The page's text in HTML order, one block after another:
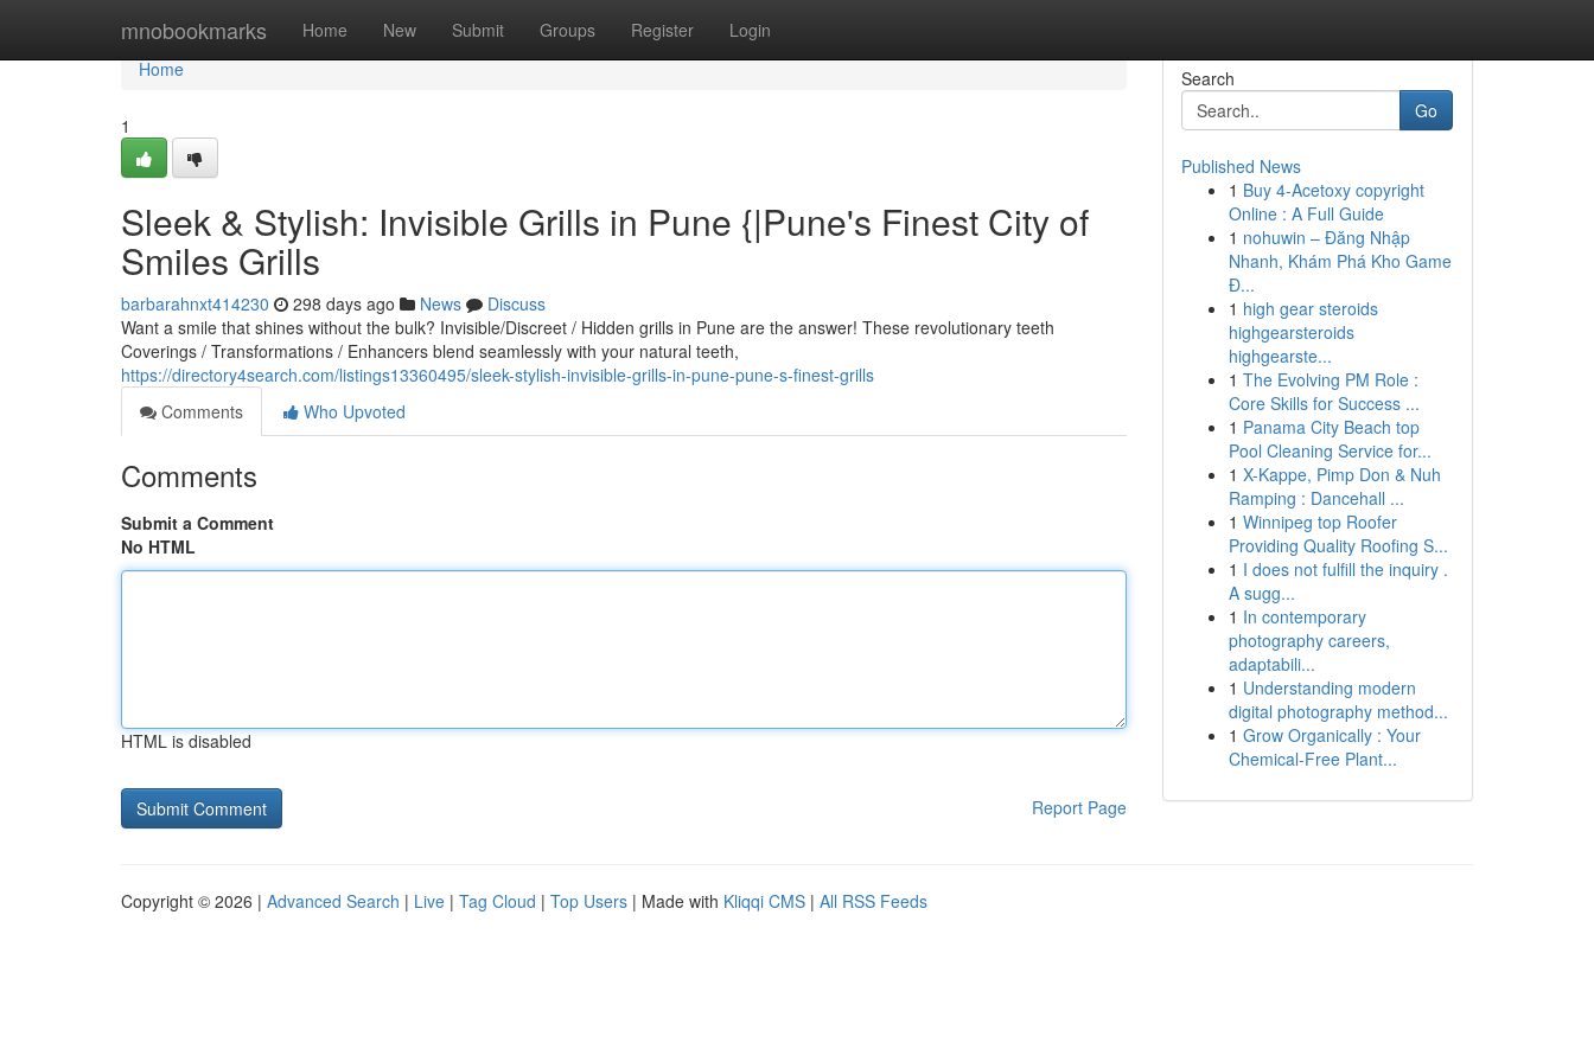
mnobookmarks Home New Submit Groups Register Login
Home
Home
1
Sleek & Stylish: Invisible Grills in Pune {|Pune's Finest City of
Smiles Grills
barbarahnxt414230 298 days ago News
Discuss
Want a smile that shines without the bulk? Invisible/Discreet / Hidden grills in Pune are the answer! These revolutionary teeth
Coverings / Transformations / Enhancers blend seamlessly with your natural teeth,
https://directory4search.com/listings13360495/sleek-stylish-invisible-grills-in-pune-pune-s-finest-grills
Comments
Who Upvoted
Comments
Submit a Comment
No HTML
HTML is disabled
Report Page
Search
Go
Published News
1 Buy 4-Acetoxy copyright
Online : A Full Guide
1 nohuwin – Đăng Nhập
Nhanh, Khám Phá Kho Game
Đ...
1 high gear steroids
highgearsteroids
highgearste...
1 The Evolving PM Role :
Core Skills for Success ...
1 Panama City Beach top
Pool Cleaning Service for...
1 X-Kappe, Pimp Don & Nuh
Ramping : Dancehall ...
1 Winnipeg top Roofer
Providing Quality Roofing S...
1 I does not fulfill the inquiry .
A sugg...
1 In contemporary
photography careers,
adaptabili...
1 Understanding modern
digital photography method...
1 Grow Organically : Your
Chemical-Free Plant...
Copyright © 2026 | Advanced Search | Live | Tag Cloud | Top Users | Made with Kliqqi CMS | All RSS Feeds